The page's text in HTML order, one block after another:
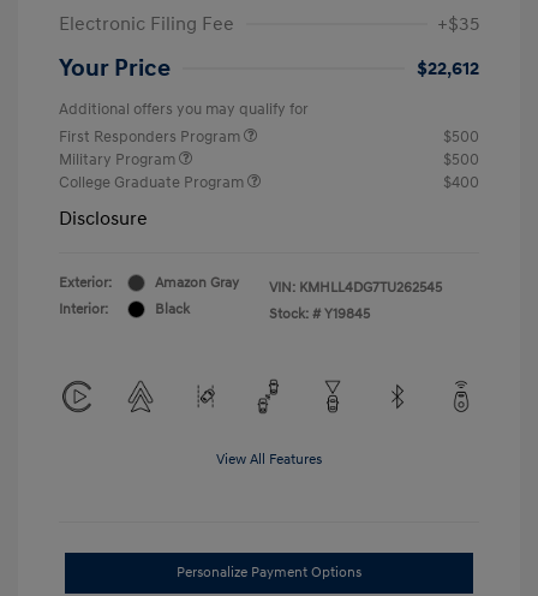
Electronic Filing Fee
+$35
Your Price $22,612
Additional offers you may qualify for
First Responders Program
$500
Military Program
$500
College Graduate Program
$400
Disclosure
Exterior:
Amazon Gray
Interior:
Black
VIN: KMHLL4DG7TU262545
Stock: # Y19845
View All Features
Personalize Payment Options